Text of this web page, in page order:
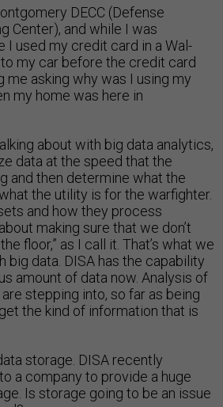
DECC (Defense
Center), and while I was
I used my credit card in a Wal-
to my car before the credit card
me asking why was I using my
my home was here in
about with big data analytics,
data at the speed that the
and then determine what the
the utility is for the warfighter.
and how they process
making sure that we don’t
floor,” as I call it. That’s what we
big data. DISA has the capability
amount of data now. Analysis of
stepping into, so far as being
the kind of information that is
storage. DISA recently
a company to provide a huge
Is storage going to be an issue